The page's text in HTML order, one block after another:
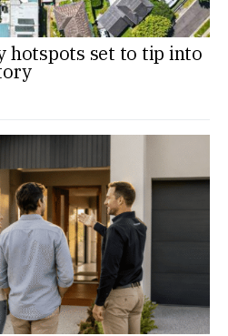
hotspots set to tip into